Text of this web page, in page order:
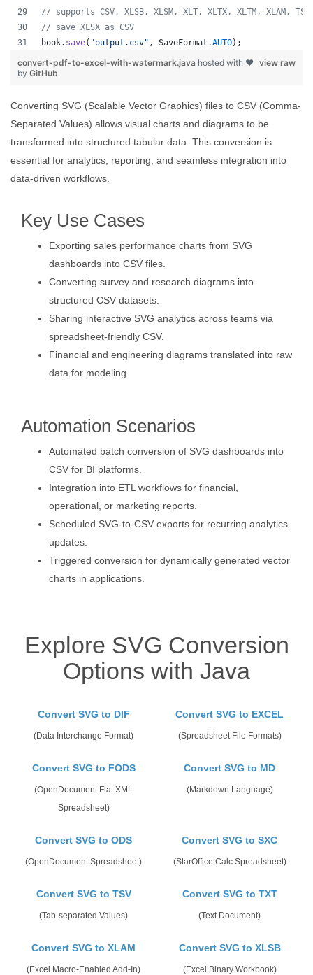
// supports CSV, XLSB, XLSM, XLT, XLTX, XLTM, XLAM,
// save XLSX as CSV
book. save( "output.csv" , SaveFormat .AUTO);
view raw
convert-pdf-to-excel-with-watermark.java hosted with ❤
by GitHub
Converting SVG (Scalable Vector Graphics) files to CSV (Comma-
Separated Values) allows visual charts and diagrams to be
transformed into structured tabular data. This conversion is
essential for analytics, reporting, and seamless integration into
data-driven workflows.
Key Use Cases
Exporting sales performance charts from SVG
dashboards into CSV files.
Converting survey and research diagrams into
structured CSV datasets.
Sharing interactive SVG analytics across teams via
spreadsheet-friendly CSV.
Financial and engineering diagrams translated into raw
data for modeling.
Automation Scenarios
Automated batch conversion of SVG dashboards into
CSV for BI platforms.
Integration into ETL workflows for financial,
operational, or marketing reports.
Scheduled SVG-to-CSV exports for recurring analytics
updates.
Triggered conversion for dynamically generated vector
charts in applications.
Explore SVG Conversion
Options with Java
Convert SVG to DIF
(Data Interchange Format)
Convert SVG to EXCEL
(Spreadsheet File Formats)
Convert SVG to FODS
(OpenDocument Flat XML
Spreadsheet)
Convert SVG to MD
(Markdown Language)
Convert SVG to ODS
(OpenDocument Spreadsheet)
Convert SVG to SXC
(StarOffice Calc Spreadsheet)
Convert SVG to TSV
(Tab-separated Values)
Convert SVG to TXT
(Text Document)
Convert SVG to XLAM
(Excel Macro-Enabled Add-In)
Convert SVG to XLSB
(Excel Binary Workbook)